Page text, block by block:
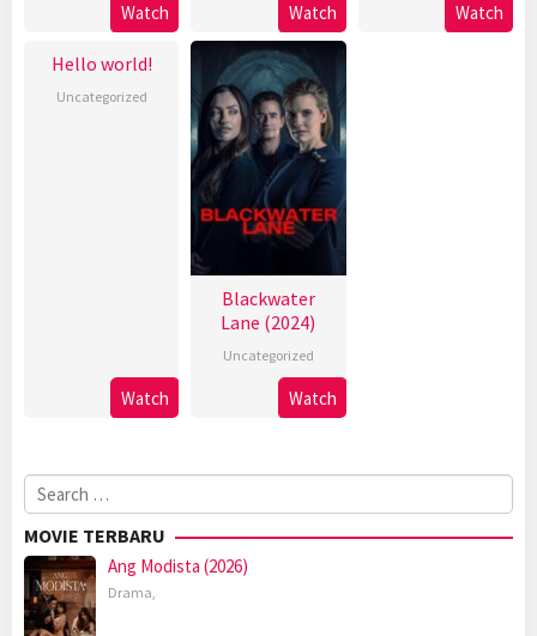
Watch Watch Watch
Hello world!
Uncategorized
Watch
Blackwater
Lane (2024)
Uncategorized
Watch
Search
for:
MOVIE TERBARU
Ang Modista (2026)
Drama,